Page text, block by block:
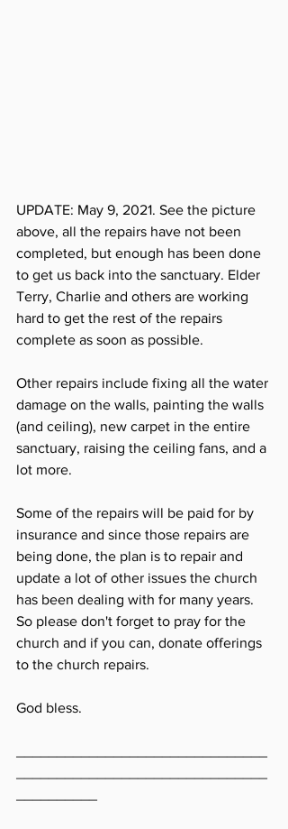
UPDATE: May 9, 2021. See the picture
above, all the repairs have not been
completed, but enough has been done
to get us back into the sanctuary. Elder
Terry, Charlie and others are working
hard to get the rest of the repairs
complete as soon as possible.
Other repairs include fixing all the water
damage on the walls, painting the walls
(and ceiling), new carpet in the entire
sanctuary, raising the ceiling fans, and a
lot more.
Some of the repairs will be paid for by
insurance and since those repairs are
being done, the plan is to repair and
update a lot of other issues the church
has been dealing with for many years.
So please don't forget to pray for the
church and if you can, donate offerings
to the church repairs.
God bless.